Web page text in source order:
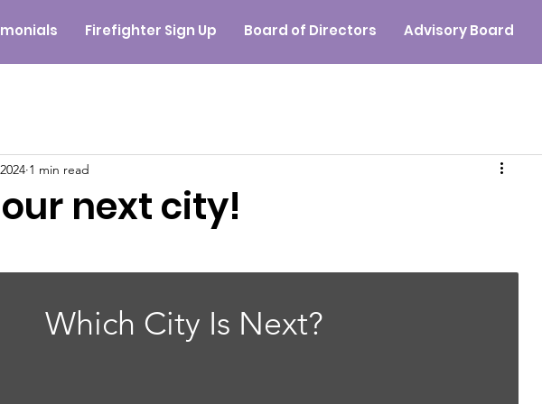
Firefighter Sign Up Board of Directors Advisory Board
next city!
1 min read
Which City Is Next?